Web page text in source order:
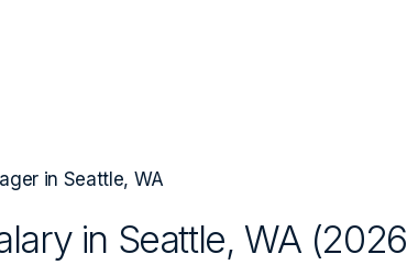
in Seattle, WA
in Seattle, WA(2026